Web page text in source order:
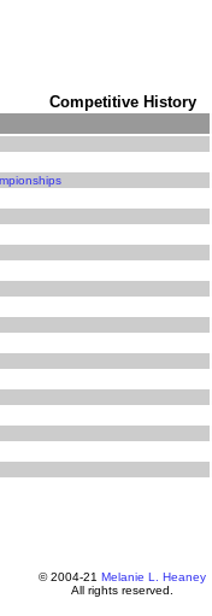
Competitive History
© 2004-21 Melanie L. Heaney
All rights reserved.